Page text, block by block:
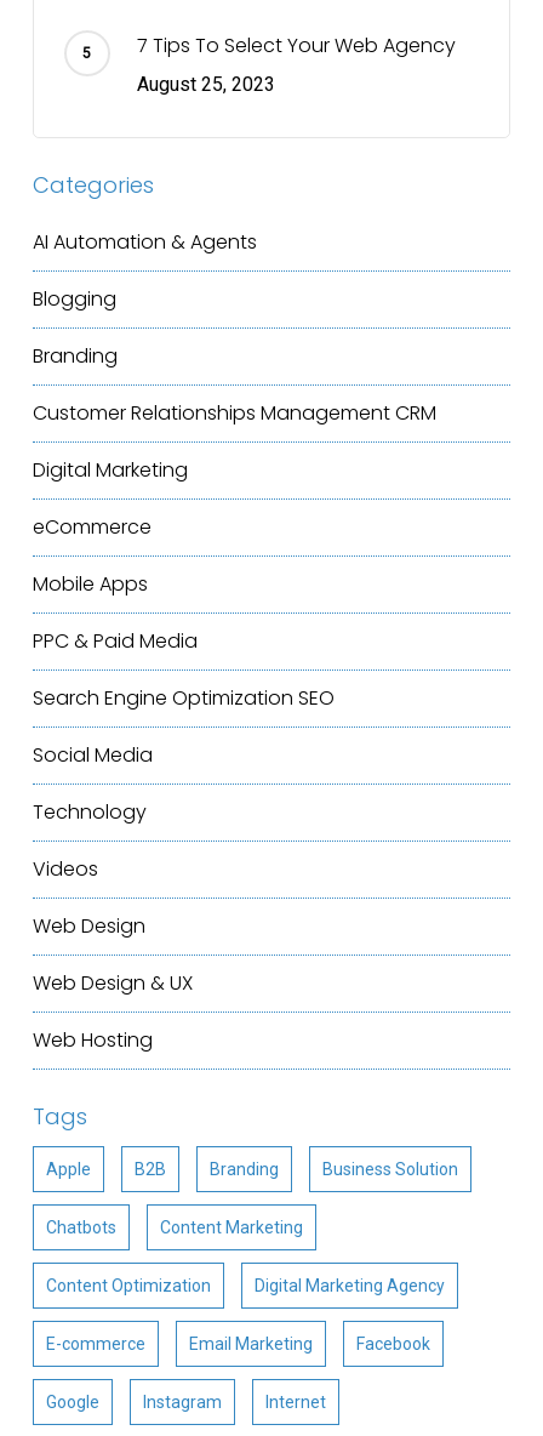
7 Tips To Select Your Web Agency
August 25, 2023
Categories
AI Automation & Agents
Blogging
Branding
Customer Relationships ManagementCRM
Digital Marketing
eCommerce
Mobile Apps
PPC & Paid Media
Search Engine Optimization SEO
Social Media
Technology
Videos
Web Design
Web Design & UX
Web Hosting
Tags
Apple B2B Branding Business Solution
Chatbots Content Marketing
Content Optimization Digital Marketing Agency
E-commerce Email Marketing Facebook
Google Instagram Internet